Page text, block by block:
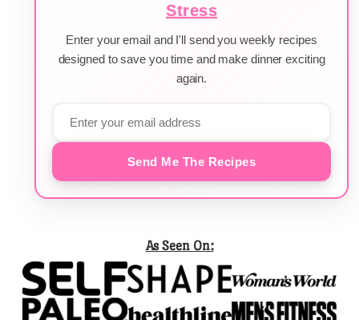
Stress
Enter your email and I'll send you weekly recipes
designed to save you time and make dinner exciting
again.
Send Me The Recipes
As Seen On: